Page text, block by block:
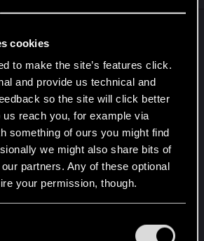
cookies
to make the site’s features click.
and provide us technical and
so the site will click better
us reach you, for example via
something of ours you might find
we might also share bits of
partners. Any of these optional
your permission, though.
regarding them in the
them the field to write their
finally be themselves in the
2077, except I can't have
make it happen.
NC inside out, and know
by heart. Just watch all myapex